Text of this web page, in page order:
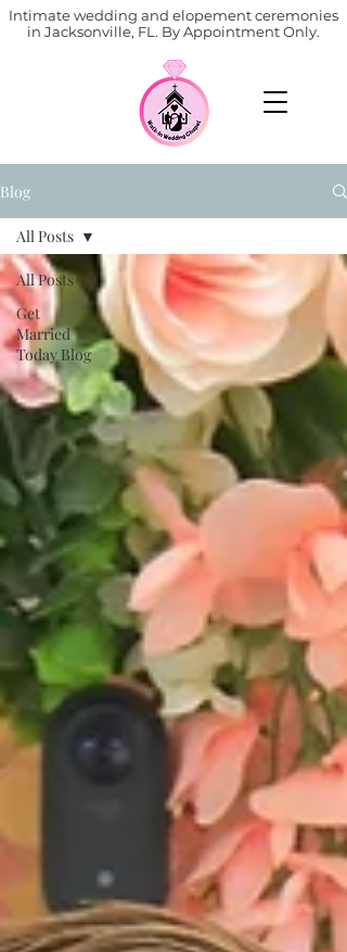
Intimate wedding and elopement ceremonies
in Jacksonville, FL. By Appointment Only.
Blog
All Posts
Get
Married
Today Blog
All Posts